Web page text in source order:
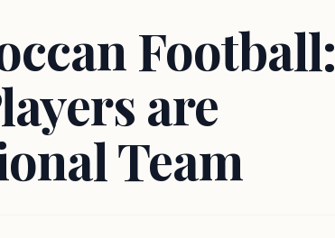
Football:
are
Team